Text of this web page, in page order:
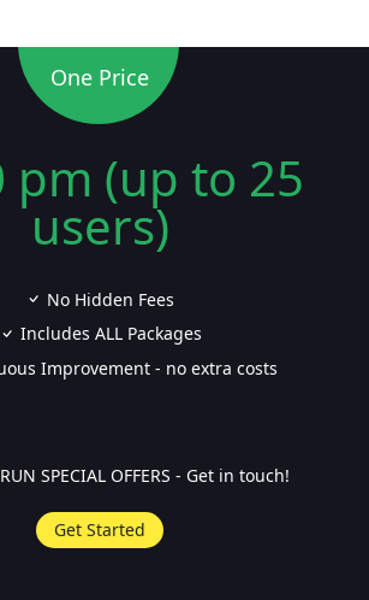
One Price
pm (up to 25
users)
No Hidden Fees
Includes ALL Packages
Improvement - no extra costs
SPECIAL OFFERS - Get in touch!
Get Started